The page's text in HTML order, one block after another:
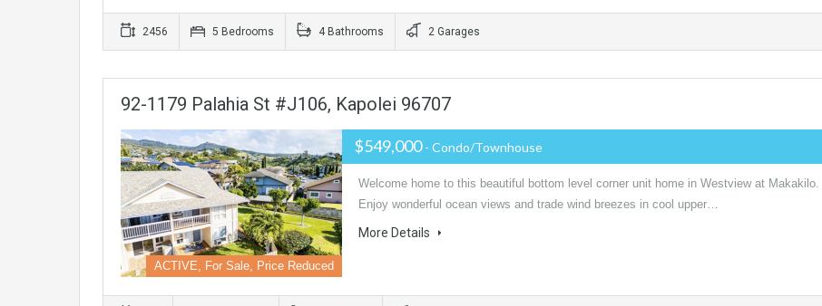
2456 5 Bedrooms 4 Bathrooms 2 Garages
92-1179 Palahia St #J106, Kapolei 96707
ACTIVE, For Sale, Price Reduced
$549,000- Condo/Townhouse
Welcome home to this beautiful bottom level corner unit home in Westview at Makakilo.
Enjoy wonderful ocean views and trade wind breezes in cool upper…
More Details